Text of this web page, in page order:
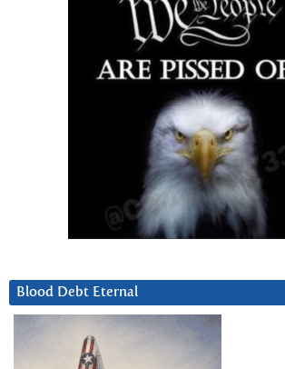
Blood Debt Eternal